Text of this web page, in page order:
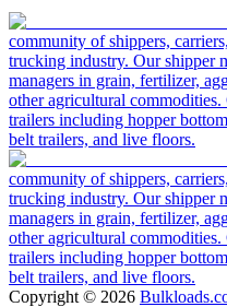
community of shippers,
trucking industry. Our shipper
managers in grain, fertilizer,
other agricultural
trailers including hopper
belt trailers, and live floors.
community of shippers,
trucking industry. Our shipper
managers in grain, fertilizer,
other agricultural
trailers including hopper
belt trailers, and live floors.
Copyright © 2026